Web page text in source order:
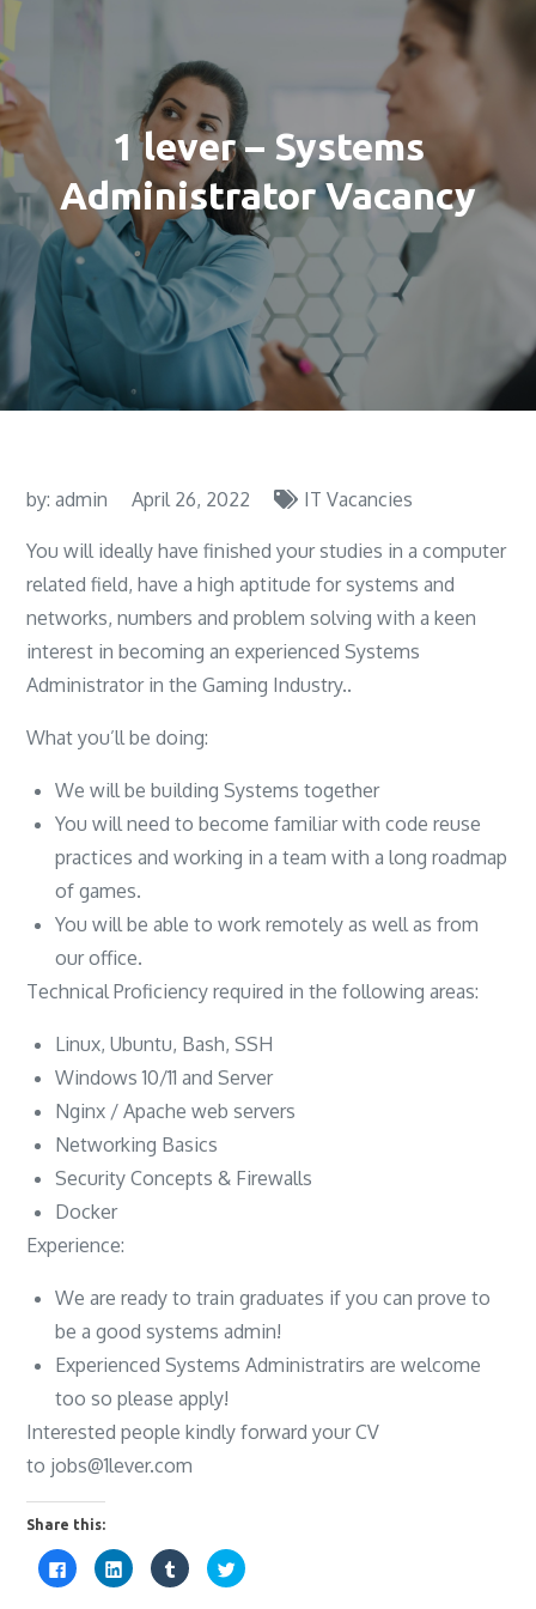
1 lever – Systems
Administrator Vacancy
by:admin April 26, 2022 IT Vacancies
You will ideally have finished your studies in a computer
related field, have a high aptitude for systems and
networks, numbers and problem solving with a keen
interest in becoming an experienced Systems
Administrator in the Gaming Industry..
What you’ll be doing:
We will be building Systems together
You will need to become familiar with code reuse
practices and working in a team with a long roadmap
of games.
You will be able to work remotely as well as from
our office.
Technical Proficiency required in the following areas:
Linux, Ubuntu, Bash, SSH
Windows 10/11 and Server
Nginx / Apache web servers
Networking Basics
Security Concepts & Firewalls
Docker
Experience:
We are ready to train graduates if you can prove to
be a good systems admin!
Experienced Systems Administratirs are welcome
too so please apply!
Interested people kindly forward your CV
to jobs@1lever.com
Share this:
C
l
C
l
C
l
C
l